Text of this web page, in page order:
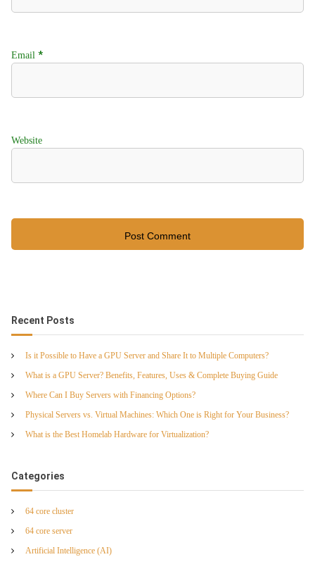
Email *
Website
Recent Posts
Is it Possible to Have a GPU Server and Share It to Multiple Computers?
What is a GPU Server? Benefits, Features, Uses & Complete Buying Guide
Where Can I Buy Servers with Financing Options?
Physical Servers vs. Virtual Machines: Which One is Right for Your Business?
What is the Best Homelab Hardware for Virtualization?
Categories
64 core cluster
64 core server
Artificial Intelligence (AI)